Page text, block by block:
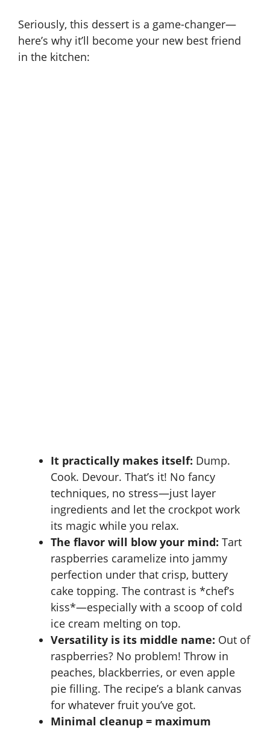
Seriously, this dessert is a game-changer—
here’s why it’ll become your new best friend
in the kitchen:
It practically makes itself: Dump.
Cook. Devour. That’s it! No fancy
techniques, no stress—just layer
ingredients and let the crockpot work
its magic while you relax.
The flavor will blow your mind: Tart
raspberries caramelize into jammy
perfection under that crisp, buttery
cake topping. The contrast is *chef’s
kiss*—especially with a scoop of cold
ice cream melting on top.
Versatility is its middle name: Out of
raspberries? No problem! Throw in
peaches, blackberries, or even apple
pie filling. The recipe’s a blank canvas
for whatever fruit you’ve got.
Minimal cleanup = maximum